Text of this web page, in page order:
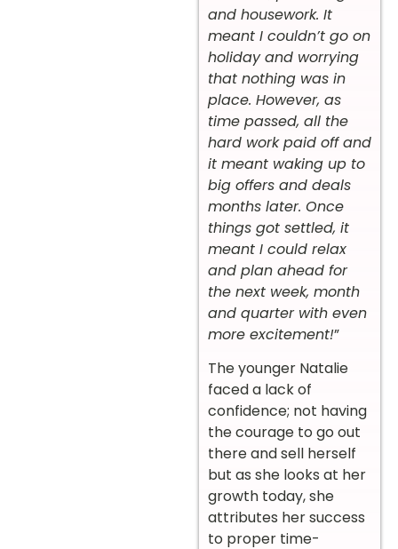
and housework. It
meant I couldn’t go on
holiday and worrying
that nothing was in
place. However, as
time passed, all the
hard work paid off and
it meant waking up to
big offers and deals
months later. Once
things got settled, it
meant I could relax
and plan ahead for
the next week, month
and quarter with even
more excitement!”
The younger Natalie
faced a lack of
confidence; not having
the courage to go out
there and sell herself
but as she looks at her
growth today, she
attributes her success
to proper time-